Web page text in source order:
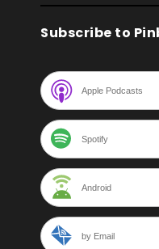
Subscribe to
Apple Podcasts
Spotify
Android
by Email